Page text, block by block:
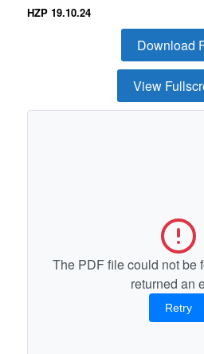
HZP 19.10.24
Download
View
The PDF file could not be
returned an
Retry